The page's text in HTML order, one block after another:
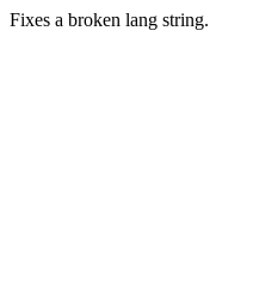
Fixes a broken lang string.